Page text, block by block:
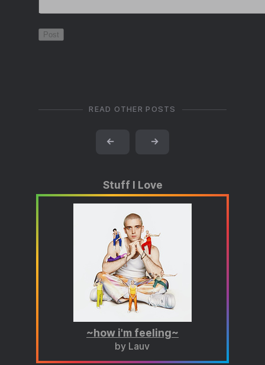
READ OTHER POSTS
← →
Stuff I Love
~how i'm feeling~
by Lauv